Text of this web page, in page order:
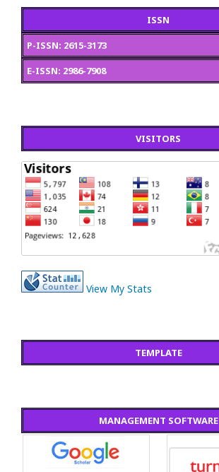
ISSN
P-ISSN: 2615-3173
E-ISSN: 2986-7908
VISITORS
View My Stats
TEMPLATE
MANAGEMENT SOFTWARE